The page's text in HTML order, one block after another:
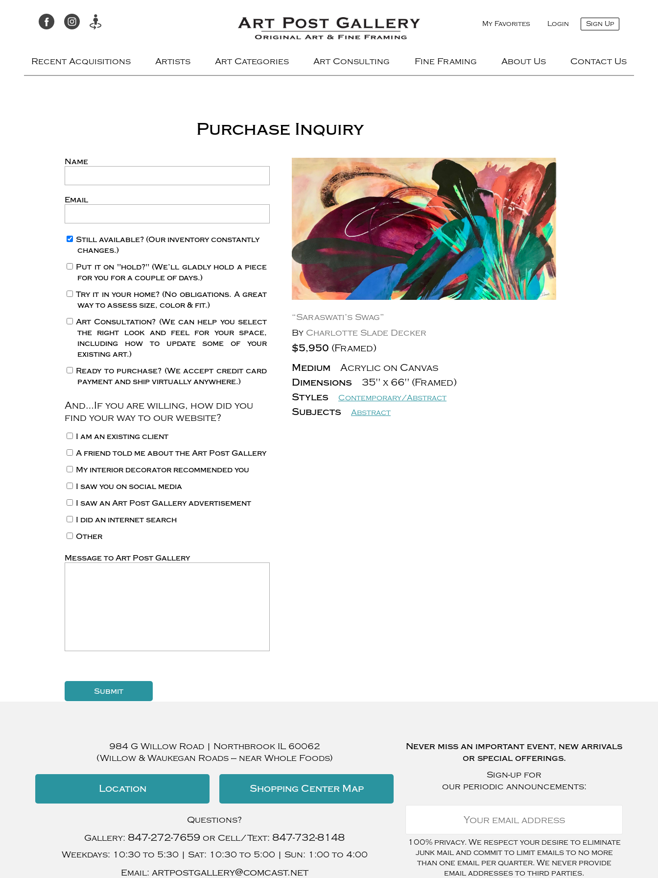
My Favorites Login Sign Up
Recent Acquisitions Artists Art Categories Art Consulting Fine Framing About Us Contact Us
Purchase Inquiry
Name
Email
Still available? (Our inventory constantly
changes.)
Put it on "hold?" (We’ll gladly hold a piece
for you for a couple of days.)
Try it in your home? (No obligations. A great
way to assess size, color & fit.)
Art Consultation? (We can help you select
the right look and feel for your space,
including how to update some of your
existing art.)
Ready to purchase? (We accept credit card
payment and ship virtually anywhere.)
And…If you are willing, how did you
find your way to our website?
I am an existing client
A friend told me about the Art Post Gallery
My interior decorator recommended you
I saw you on social media
I saw an Art Post Gallery advertisement
I did an internet search
Other
Message to Art Post Gallery
“Saraswati’s Swag”
By Charlotte Slade Decker
$5,950 (Framed)
Medium
Acrylic on Canvas
Dimensions
35" x 66" (Framed)
Styles
Contemporary/Abstract
Subjects Abstract
984 G Willow Road| Northbrook IL 60062
(Willow & Waukegan Roads — near Whole Foods)
Location Shopping Center Map
Questions?
Gallery: 847-272-7659 or Cell/Text: 847-732-8148
Weekdays: 10:30 to 5:30 | Sat: 10:30 to 5:00 | Sun: 1:00 to 4:00
Email: artpostgallery@comcast.net
Never miss an important event, new arrivals
or special offerings.
Sign-up for
our periodic announcements:
100% privacy. We respect your desire to eliminate
junk mail and commit to limit emails to no more
than one email per quarter. We never provide
email addresses to third parties.